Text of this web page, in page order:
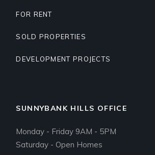
FOR RENT
SOLD PROPERTIES
DEVELOPMENT PROJECTS
SUNNYBANK HILLS OFFICE
Monday - Friday 9AM - 5PM
Saturday - Open Homes